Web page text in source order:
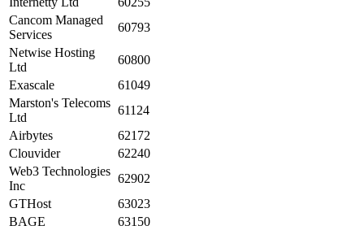
Cancom Managed
Services
60793
Netwise Hosting
Ltd
60800
Exascale
61049
Marston's Telecoms
Ltd
61124
Airbytes
62172
Clouvider
62240
Web3 Technologies
Inc
62902
GTHost
63023
BAGE
63150